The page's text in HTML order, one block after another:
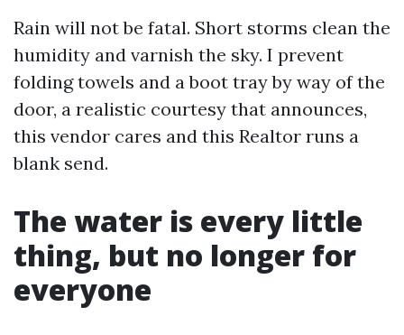
Rain will not be fatal. Short storms clean the
humidity and varnish the sky. I prevent
folding towels and a boot tray by way of the
door, a realistic courtesy that announces,
this vendor cares and this Realtor runs a
blank send.
The water is every little
thing, but no longer for
everyone